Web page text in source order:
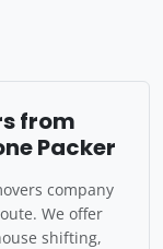
from
Packer
company
We offer
shifting,